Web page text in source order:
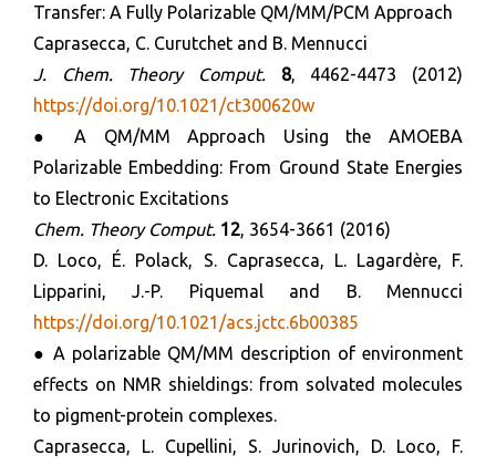
Transfer: A Fully Polarizable QM/MM/PCM Approach
Caprasecca, C. Curutchet and B. Mennucci
J. Chem. Theory Comput. 8, 4462-4473 (2012)
https://doi.org/10.1021/ct300620w
● A QM/MM Approach Using the AMOEBA
Polarizable Embedding: From Ground State Energies
to Electronic Excitations
Chem. Theory Comput. 12, 3654-3661 (2016)
D. Loco, É. Polack, S. Caprasecca, L. Lagardère, F.
Lipparini, J.-P. Piquemal and B. Mennucci
https://doi.org/10.1021/acs.jctc.6b00385
● A polarizable QM/MM description of environment
effects on NMR shieldings: from solvated molecules
to pigment-protein complexes.
Caprasecca, L. Cupellini, S. Jurinovich, D. Loco, F.